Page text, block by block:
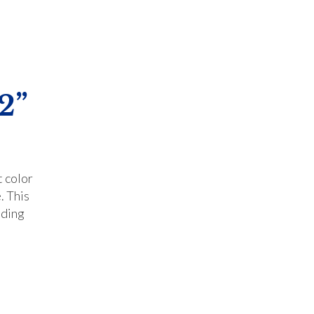
color
This